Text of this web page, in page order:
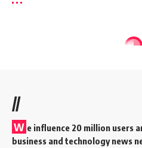
//
W e influence 20 million users
business and technology news